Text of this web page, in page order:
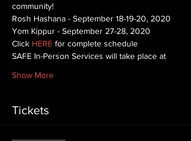
community!
Rosh Hashana - September 18-19-20, 2020
Yom Kippur - September 27-28, 2020
Click HERE for complete schedule
SAFE In-Person Services will take place at
Show More
Tickets